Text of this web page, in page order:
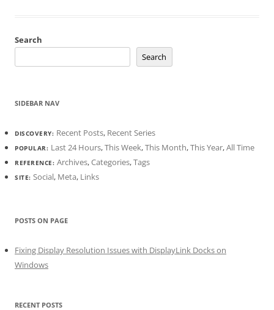
Search
Search
SIDEBAR NAV
DISCOVERY: Recent Posts, Recent Series
POPULAR: Last 24 Hours,This Week,This Month,This Year,All Time
REFERENCE: Archives,Categories,Tags
SITE: Social, Meta, Links
POSTS ON PAGE
Fixing Display Resolution Issues with DisplayLink Docks on
Windows
RECENT POSTS